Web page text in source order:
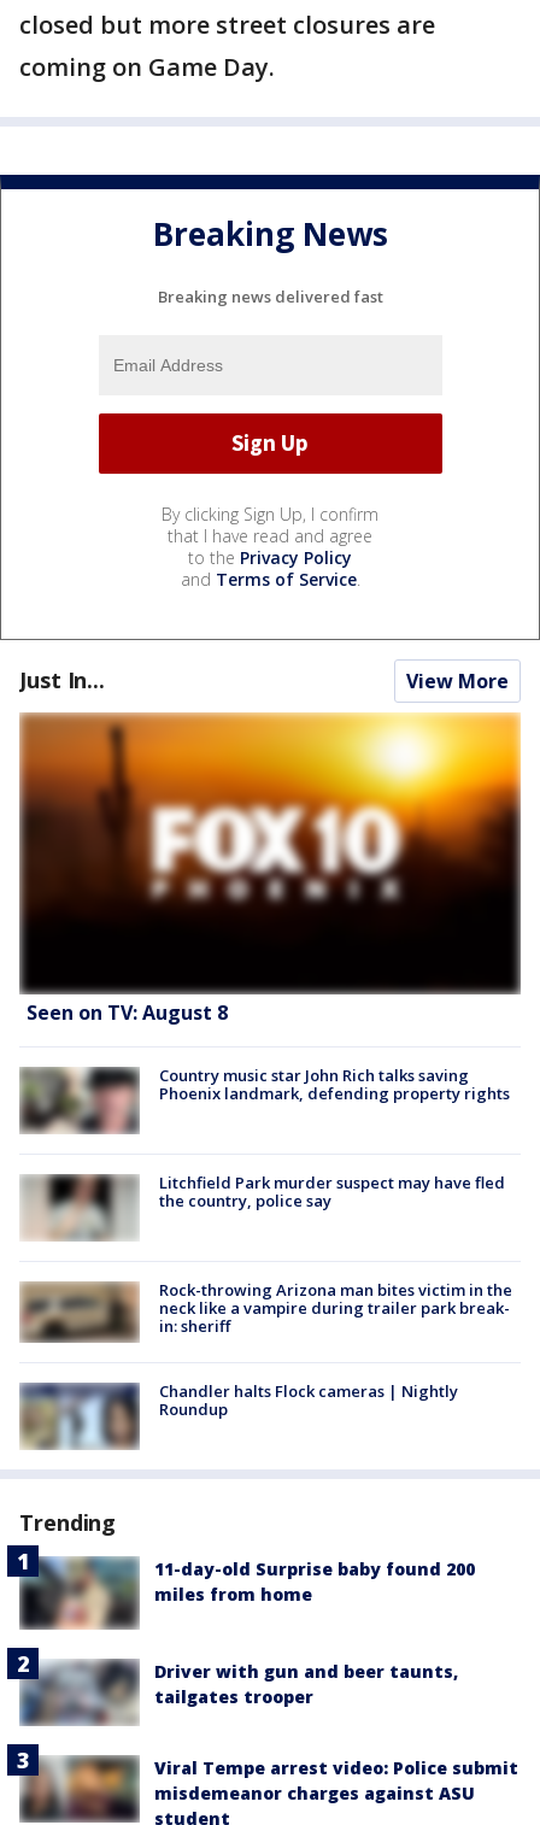
closed but more street closures are
coming on Game Day.
Breaking News
Breaking news delivered fast
By clicking Sign Up, I confirm
that I have read and agree
to the Privacy Policy
and Terms of Service.
Just In... View More
Seen on TV: August 8
Country music star John Rich talks saving
Phoenix landmark, defending property rights
Litchfield Park murder suspect may have fled
the country, police say
Rock-throwing Arizona man bites victim in the
neck like a vampire during trailer park break-
in: sheriff
Chandler halts Flock cameras | Nightly
Roundup
Trending
11-day-old Surprise baby found 200
miles from home
Driver with gun and beer taunts,
tailgates trooper
Viral Tempe arrest video: Police submit
misdemeanor charges against ASU
student